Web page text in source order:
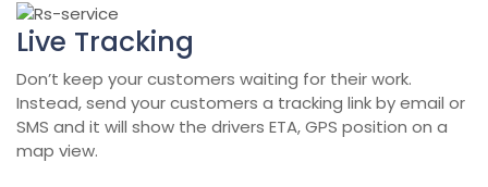
Live Tracking
Don’t keep your customers waiting for their work.
Instead, send your customers a tracking link by email or
SMS and it will show the drivers ETA, GPS position on a
map view.